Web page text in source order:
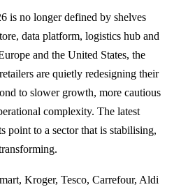
is no longer defined by shelves
data platform, logistics hub and
and the United States, the
are quietly redesigning their
to slower growth, more cautious
complexity. The latest
point to a sector that is stabilising,
Kroger, Tesco, Carrefour, Aldi